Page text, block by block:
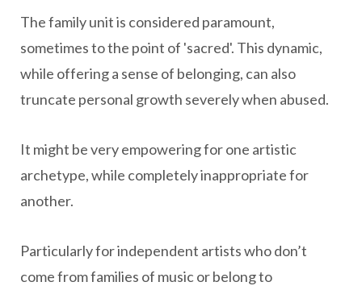
The family unit is considered paramount,
sometimes to the point of 'sacred'. This dynamic,
while offering a sense of belonging, can also
truncate personal growth severely when abused.
It might be very empowering for one artistic
archetype, while completely inappropriate for
another.
Particularly for independent artists who don’t
come from families of music or belong to